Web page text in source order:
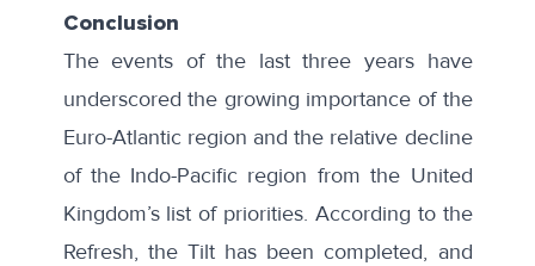
Conclusion
The events of the last three years have
underscored the growing importance of the
Euro-Atlantic region and the relative decline
of the Indo-Pacific region from the United
Kingdom’s list of priorities. According to the
Refresh, the Tilt has been completed, and